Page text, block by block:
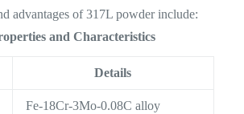
advantages of 317L powder include:
and Characteristics
Details
Fe-18Cr-3Mo-0.08C alloy